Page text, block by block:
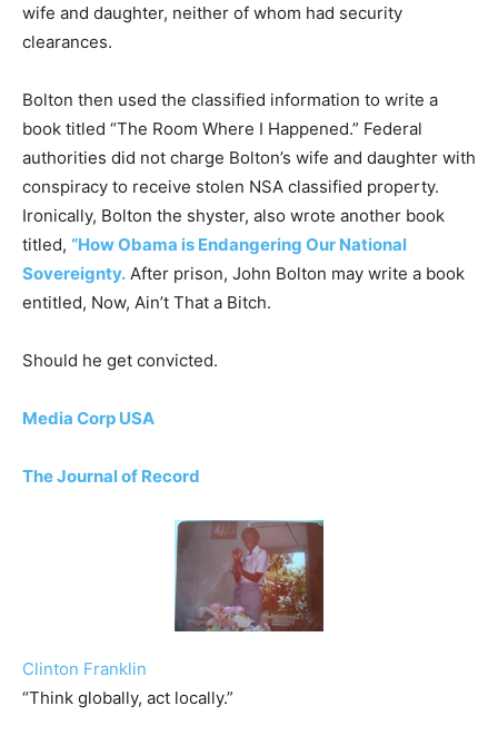
wife and daughter, neither of whom had security
clearances.
Bolton then used the classified information to write a
book titled “The Room Where I Happened.” Federal
authorities did not charge Bolton’s wife and daughter with
conspiracy to receive stolen NSA classified property.
Ironically, Bolton the shyster, also wrote another book
titled, “How Obama is Endangering Our National
Sovereignty. After prison, John Bolton may write a book
entitled, Now, Ain’t That a Bitch.
Should he get convicted.
Media Corp USA
The Journal of Record
Clinton Franklin
“Think globally, act locally.”